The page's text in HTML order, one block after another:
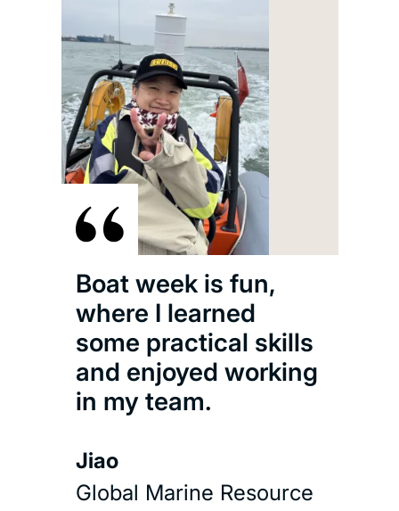
Boat week is fun,
where I learned
some practical skills
and enjoyed working
in my team.
Jiao
Global Marine Resource